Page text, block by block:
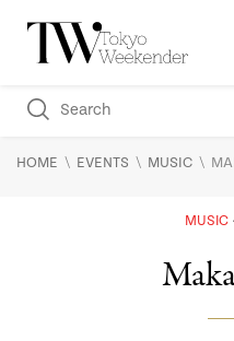
HOME \ EVENTS \ MUSIC \
MUSIC